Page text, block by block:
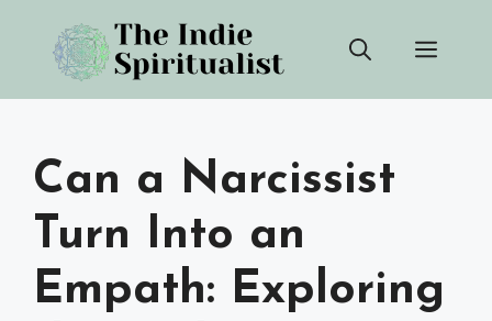
content
Can a Narcissist
Turn Into an
Empath: Exploring